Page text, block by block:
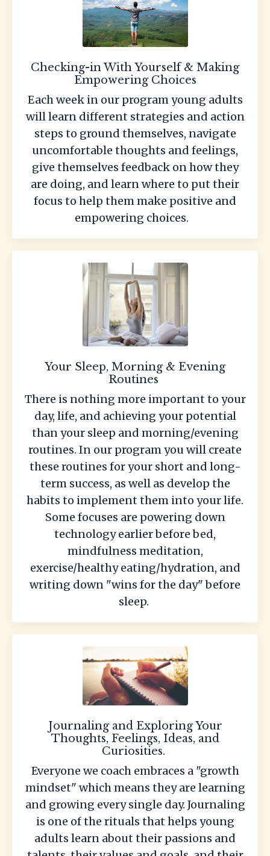
Checking-in With Yourself & Making
Empowering Choices
Each week in our program young adults
will learn different strategies and action
steps to ground themselves, navigate
uncomfortable thoughts and feelings,
give themselves feedback on how they
are doing, and learn where to put their
focus to help them make positive and
empowering choices.
Your Sleep, Morning & Evening
Routines
There is nothing more important to your
day, life, and achieving your potential
than your sleep and morning/evening
routines. In our program you will create
these routines for your short and long-
term success, as well as develop the
habits to implement them into your life.
Some focuses are powering down
technology earlier before bed,
mindfulness meditation,
exercise/healthy eating/hydration, and
writing down "wins for the day" before
sleep.
Journaling and Exploring Your
Thoughts, Feelings, Ideas, and
Curiosities.
Everyone we coach embraces a "growth
mindset" which means they are learning
and growing every single day. Journaling
is one of the rituals that helps young
adults learn about their passions and